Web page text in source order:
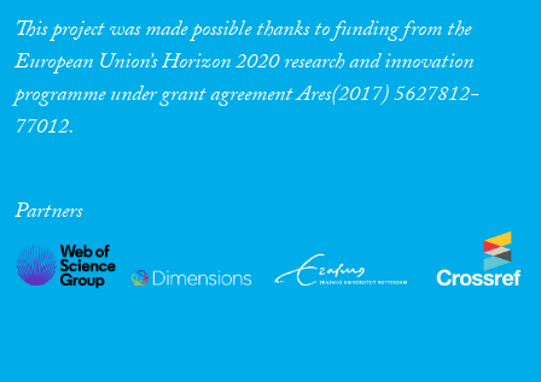
This project was made possible thanks to funding from the
European Union’s Horizon 2020 research and innovation
programme under grant agreement Ares(2017) 5627812-
77012.
Partners